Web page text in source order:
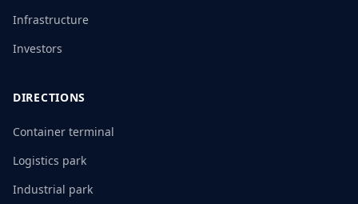
Infrastructure
Investors
DIRECTIONS
Container terminal
Logistics park
Industrial park